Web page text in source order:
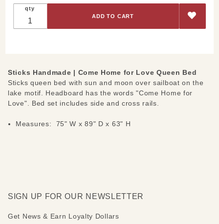
Queen-
"Come
qty
Sticks Handmade | Come Home for Love Queen Bed
Sticks queen bed with sun and moon over sailboat on the
lake motif. Headboard has the words "Come Home for
Love". Bed set includes side and cross rails.
Measures: 75" W x 89" D x 63" H
SIGN UP FOR OUR NEWSLETTER
Get News & Earn Loyalty Dollars